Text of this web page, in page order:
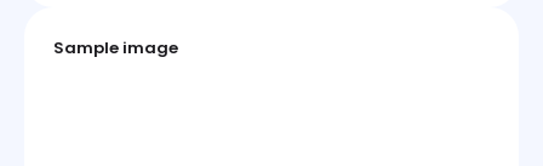
Sample image